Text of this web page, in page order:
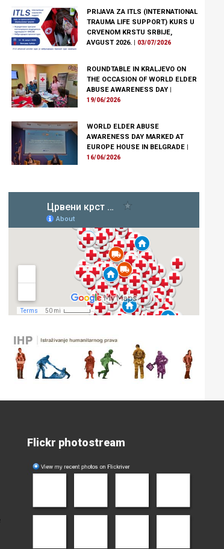
PRIJAVA ZA ITLS (INTERNATIONAL
TRAUMA LIFE SUPPORT) KURS U
CRVENOM KRSTU SRBIJE,
AVGUST 2026. | 03/07/2026
ROUNDTABLE IN KRALJEVO ON
THE OCCASION OF WORLD ELDER
ABUSE AWARENESS DAY |
19/06/2026
WORLD ELDER ABUSE
AWARENESS DAY MARKED AT
EUROPE HOUSE IN BELGRADE
16/06/2026
Flickr photostream